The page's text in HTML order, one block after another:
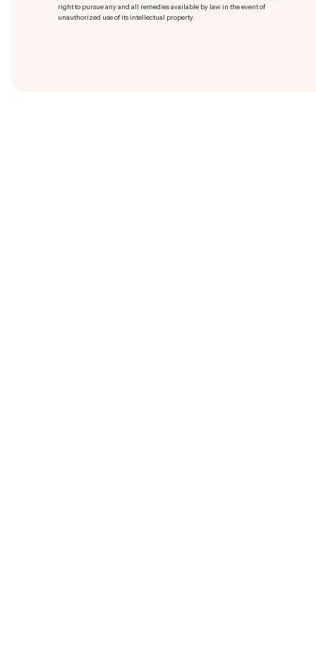
right to pursue any and all remedies available by law in the event of
unauthorized use of its intellectual property.